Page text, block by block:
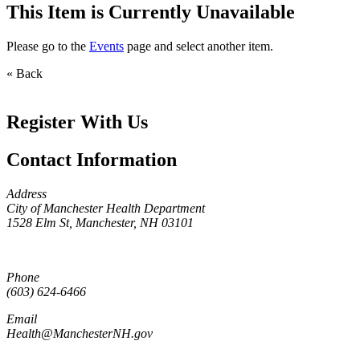
This Item is Currently Unavailable
Please go to the Events page and select another item.
« Back
Register With Us
Contact Information
Address
City of Manchester Health Department
1528 Elm St, Manchester, NH 03101
Phone
(603) 624-6466
Email
Health@ManchesterNH.gov